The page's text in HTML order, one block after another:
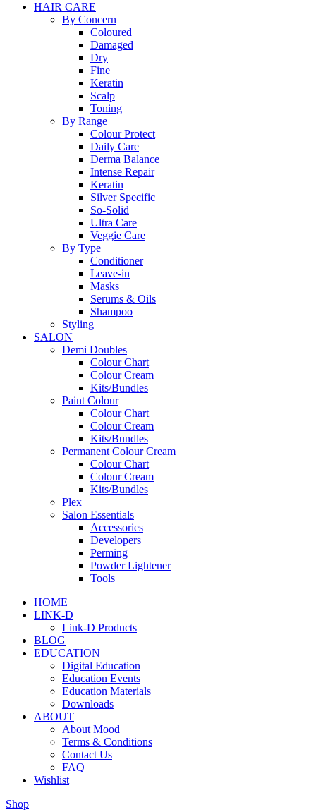
HAIR CARE
By Concern
Coloured
Damaged
Dry
Fine
Keratin
Scalp
Toning
By Range
Colour Protect
Daily Care
Derma Balance
Intense Repair
Keratin
Silver Specific
So-Solid
Ultra Care
Veggie Care
By Type
Conditioner
Leave-in
Masks
Serums & Oils
Shampoo
Styling
SALON
Demi Doubles
Colour Chart
Colour Cream
Kits/Bundles
Paint Colour
Colour Chart
Colour Cream
Kits/Bundles
Permanent Colour Cream
Colour Chart
Colour Cream
Kits/Bundles
Plex
Salon Essentials
Accessories
Developers
Perming
Powder Lightener
Tools
HOME
LINK-D
Link-D Products
BLOG
EDUCATION
Digital Education
Education Events
Education Materials
Downloads
ABOUT
About Mood
Terms & Conditions
Contact Us
FAQ
Wishlist
Shop